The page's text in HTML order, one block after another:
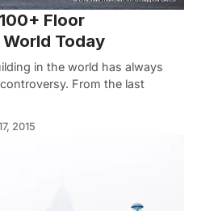
Floor
Today
in the world has always
From the last
2015